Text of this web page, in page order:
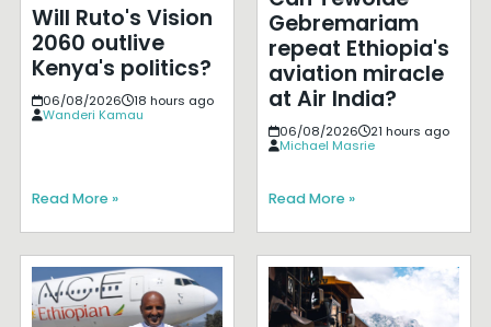
Will Ruto's Vision
2060 outlive
Kenya's politics?
06/08/2026
18 hours ago
Wanderi Kamau
Read More »
Gebremariam
repeat Ethiopia's
aviation miracle
at Air India?
06/08/2026
21 hours ago
Michael Masrie
Read More »